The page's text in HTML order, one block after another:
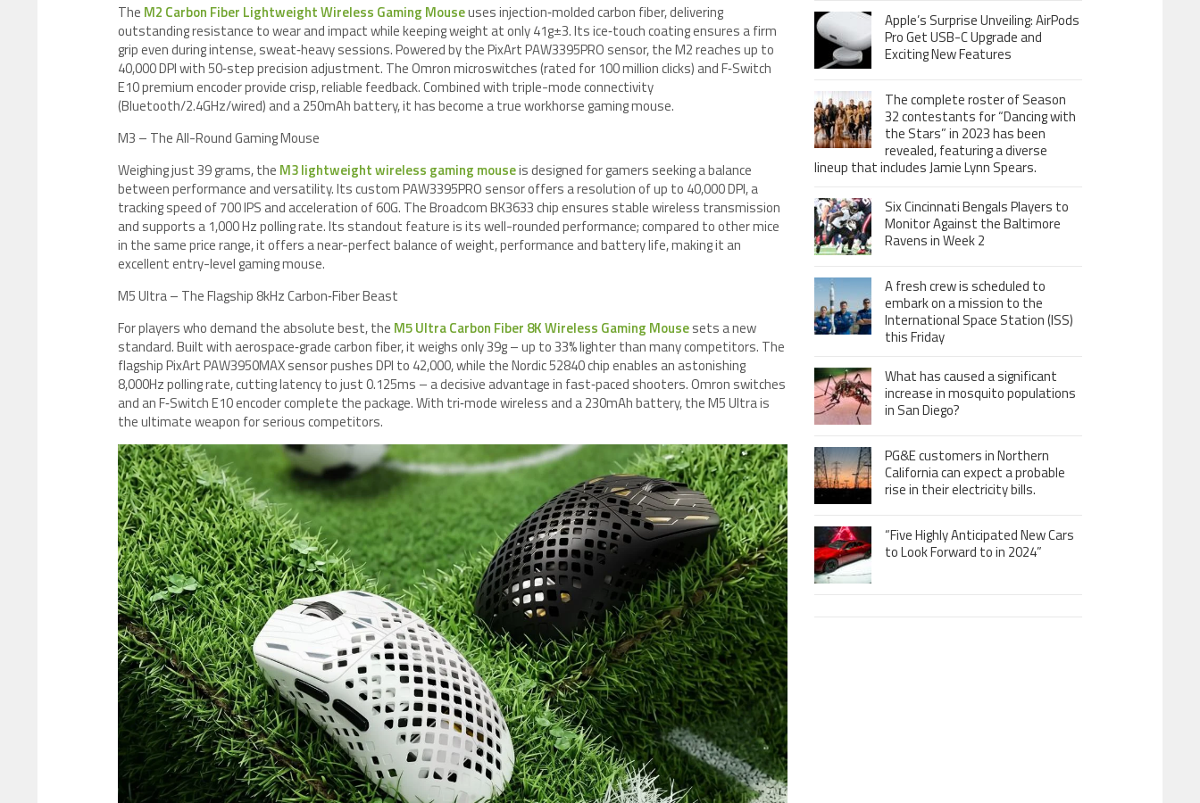
The M2 Carbon Fiber Lightweight Wireless Gaming Mouseuses injection‑molded carbon fiber, delivering
outstanding resistance to wear and impact while keeping weight at only 41g±3. Its ice‑touch coating ensures a firm
grip even during intense, sweat‑heavy sessions. Powered by the PixArt PAW3395PRO sensor, the M2 reaches up to
40,000 DPI with 50‑step precision adjustment. The Omron microswitches (rated for 100 million clicks) and F‑Switch
E10 premium encoder provide crisp, reliable feedback. Combined with triple-mode connectivity
(Bluetooth/2.4GHz/wired) and a 250mAh battery, it has become a true workhorse gaming mouse.
M3 – The All-Round Gaming Mouse
Weighing just 39 grams, the M3 lightweight wireless gaming mouseis designed for gamers seeking a balance
between performance and versatility. Its custom PAW3395PRO sensor offers a resolution of up to 40,000 DPI, a
tracking speed of 700 IPS and acceleration of 60G. The Broadcom BK3633 chip ensures stable wireless transmission
and supports a 1,000 Hz polling rate. Its standout feature is its well-rounded performance; compared to other mice
in the same price range, it offers a near-perfect balance of weight, performance and battery life, making it an
excellent entry-level gaming mouse.
M5 Ultra – The Flagship 8kHz Carbon‑Fiber Beast
For players who demand the absolute best, the M5 Ultra Carbon Fiber 8K Wireless Gaming Mousesets a new
standard. Built with aerospace‑grade carbon fiber, it weighs only 39g – up to 33% lighter than many competitors. The
flagship PixArt PAW3950MAX sensor pushes DPI to 42,000, while the Nordic 52840 chip enables an astonishing
8,000Hz polling rate, cutting latency to just 0.125ms – a decisive advantage in fast‑paced shooters. Omron switches
and an F‑Switch E10 encoder complete the package. With tri‑mode wireless and a 230mAh battery, the M5 Ultra is
the ultimate weapon for serious competitors.
Apple’s Surprise Unveiling: AirPods
Pro Get USB-C Upgrade and
Exciting New Features
The complete roster of Season
32 contestants for “Dancing with
the Stars” in 2023 has been
revealed, featuring a diverse
lineup that includes Jamie Lynn Spears.
Six Cincinnati Bengals Players to
Monitor Against the Baltimore
Ravens in Week 2
A fresh crew is scheduled to
embark on a mission to the
International Space Station (ISS)
this Friday
What has caused a significant
increase in mosquito populations
in San Diego?
PG&E customers in Northern
California can expect a probable
rise in their electricity bills.
“Five Highly Anticipated New Cars
to Look Forward to in 2024”